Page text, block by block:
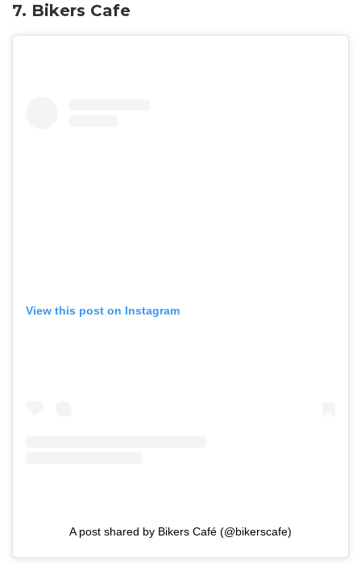
7. Bikers Cafe
View this post on Instagram
A post shared by Bikers Café (@bikerscafe)